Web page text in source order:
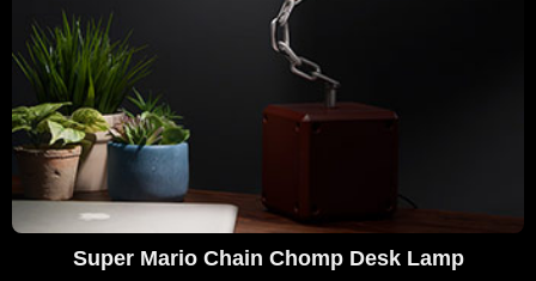
Super Mario Chain Chomp Desk Lamp